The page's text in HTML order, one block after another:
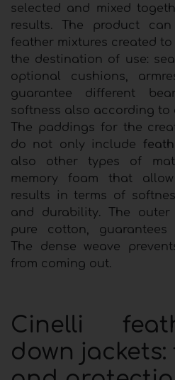
selected and mixed
results. The product
feather mixtures created
the destination of use:
optional cushions,
guarantee different
softness also according to
The paddings for the
do not only include
also other types of
memory foam that
results in terms of
and durability. The outer
pure cotton, guarantees
The dense weave
from coming out.
Cinelli
down